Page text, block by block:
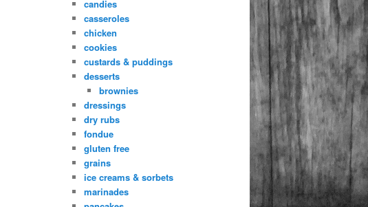
candies
casseroles
chicken
cookies
custards & puddings
desserts
brownies
dressings
dry rubs
fondue
gluten free
grains
ice creams & sorbets
marinades